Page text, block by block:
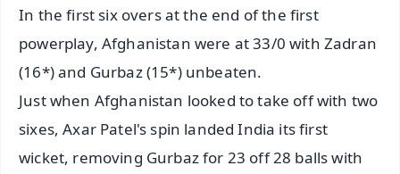
In the first six overs at the end of the first
powerplay, Afghanistan were at 33/0 with Zadran
(16*) and Gurbaz (15*) unbeaten.
Just when Afghanistan looked to take off with two
sixes, Axar Patel's spin landed India its first
wicket, removing Gurbaz for 23 off 28 balls with